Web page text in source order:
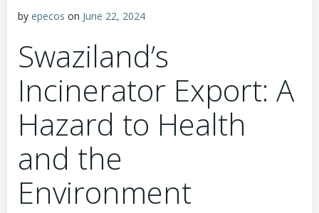
by epecos on June 22, 2024
Swaziland’s
Incinerator Export: A
Hazard to Health
and the
Environment